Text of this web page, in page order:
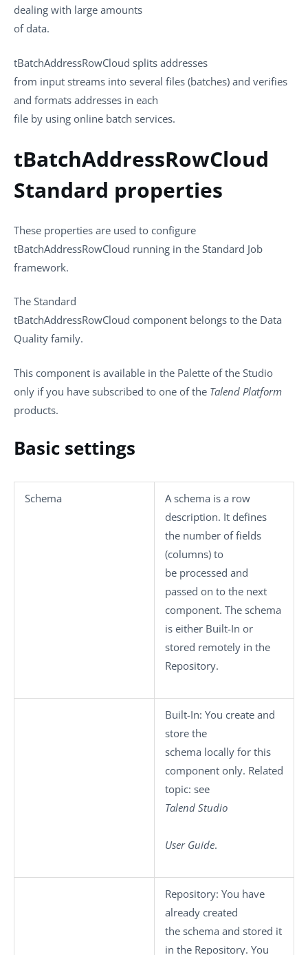
dealing with large amounts
of data.
tBatchAddressRowCloud splits addresses
from input streams into several files (batches) and verifies
and formats addresses in each
file by using online batch services.
tBatchAddressRowCloud
Standard properties
These properties are used to configure
tBatchAddressRowCloud running in the Standard Job
framework.
The Standard
tBatchAddressRowCloud component belongs to the Data
Quality family.
This component is available in the Palette of the Studio
only if you have subscribed to one of the Talend Platform
products.
Basic settings
Schema
A schema is a row
description. It defines
the number of fields
(columns) to
be processed and
passed on to the next
component. The schema
is either Built-In or
stored remotely in the
Repository.
Built-In: You create and
store the
schema locally for this
component only. Related
topic: see
Talend Studio
User Guide.
Repository: You have
already created
the schema and stored it
in the Repository. You